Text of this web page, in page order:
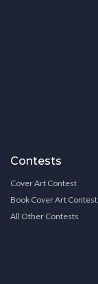
Contests
Cover Art Contest
Book Cover Art Contest
All Other Contests